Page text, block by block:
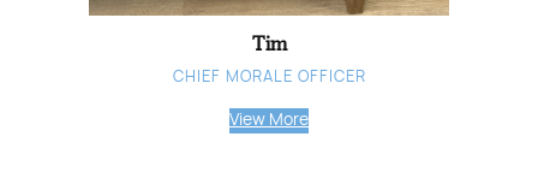
Tim
CHIEF MORALE OFFICER
View More